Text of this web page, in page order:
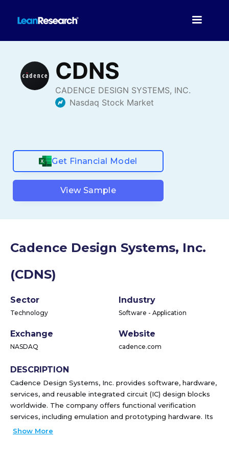
Get Financial Model
View Sample
Cadence Design Systems, Inc.
(CDNS)
Sector
Technology
Industry
Software - Application
Exchange
NASDAQ
Website
cadence.com
DESCRIPTION
Cadence Design Systems, Inc. provides software, hardware,
services, and reusable integrated circuit (IC) design blocks
worldwide. The company offers functional verification
services, including emulation and prototyping hardware. Its
functional verification offering consists of JasperGold, a
Show More